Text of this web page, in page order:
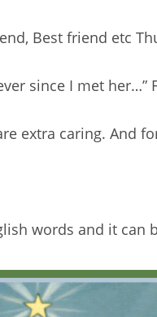
Best friend etc
since I met her…”
extra caring. And
words and it can